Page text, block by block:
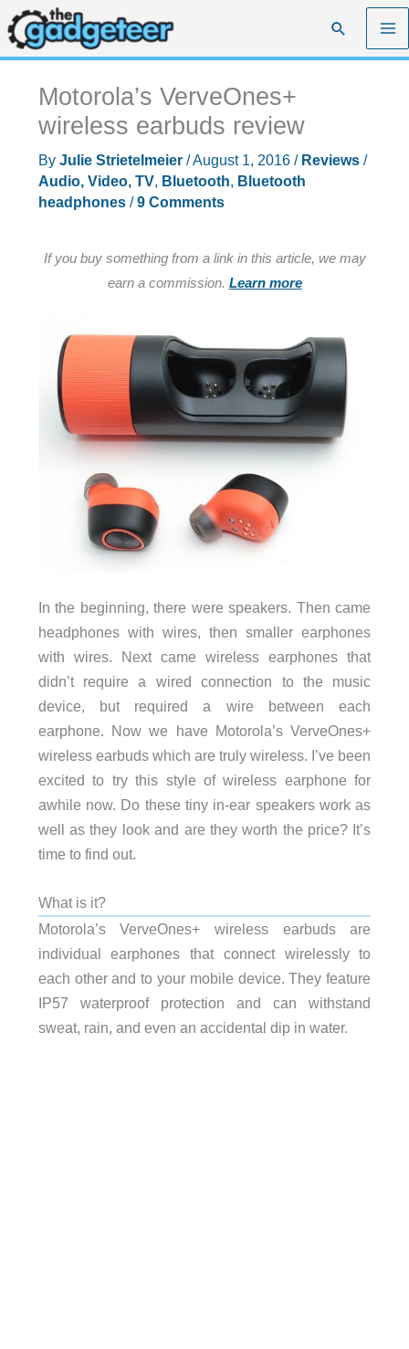
Skip
to
content
Search
Motorola’s VerveOnes+
wireless earbuds review
By Julie Strietelmeier /August 1, 2016 / Reviews/
Audio, Video, TV, Bluetooth, Bluetooth
headphones/9 Comments
If you buy something from a link in this article, we may
earn a commission. Learn more
In the beginning, there were speakers. Then came
headphones with wires, then smaller earphones
with wires. Next came wireless earphones that
didn’t require a wired connection to the music
device, but required a wire between each
earphone. Now we have Motorola’s VerveOnes+
wireless earbuds which are truly wireless. I’ve been
excited to try this style of wireless earphone for
awhile now. Do these tiny in-ear speakers work as
well as they look and are they worth the price? It’s
time to find out.
What is it?
Motorola’s VerveOnes+ wireless earbuds are
individual earphones that connect wirelessly to
each other and to your mobile device. They feature
IP57 waterproof protection and can withstand
sweat, rain, and even an accidental dip in water.